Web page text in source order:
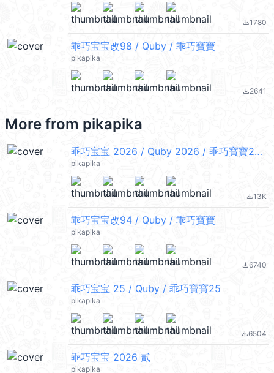
file_download1780
乖巧宝宝改98 / Quby / 乖巧寶寶
pikapika
file_download2641
More from pikapika
乖巧宝宝 2026 / Quby 2026 / 乖巧寶寶2026
pikapika
file_download13K
乖巧宝宝改94 / Quby / 乖巧寶寶
pikapika
file_download6740
乖巧宝宝 25 / Quby / 乖巧寶寶25
pikapika
file_download6504
乖巧宝宝 2026 貳
pikapika